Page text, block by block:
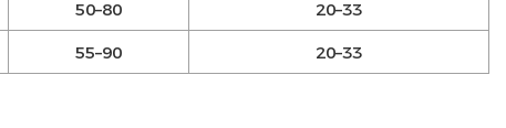
50–80
20–33
55–90 20–33